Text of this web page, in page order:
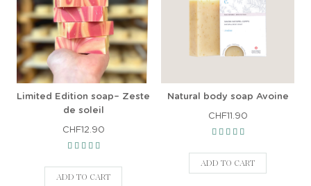
Limited Edition soap– Zeste
de soleil
CHF12.90
ADD TO CART
Natural body soap Avoine
CHF11.90
ADD TO CART